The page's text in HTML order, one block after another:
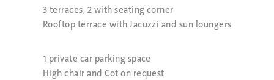
3 terraces, 2 with seating corner
Rooftop terrace with Jacuzzi and sun loungers
1 private car parking space
High chair and Cot on request